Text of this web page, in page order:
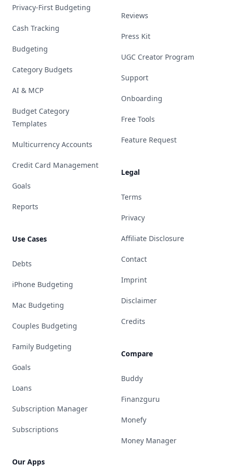
Privacy-First Budgeting
Cash Tracking
Budgeting
Category Budgets
AI & MCP
Budget Category
Templates
Multicurrency Accounts
Credit Card Management
Goals
Reports
Use Cases
Debts
iPhone Budgeting
Mac Budgeting
Couples Budgeting
Family Budgeting
Goals
Loans
Subscription Manager
Subscriptions
Our Apps
Reviews
Press Kit
UGC Creator Program
Support
Onboarding
Free Tools
Feature Request
Legal
Terms
Privacy
Affiliate Disclosure
Contact
Imprint
Disclaimer
Credits
Compare
Buddy
Finanzguru
Monefy
Money Manager